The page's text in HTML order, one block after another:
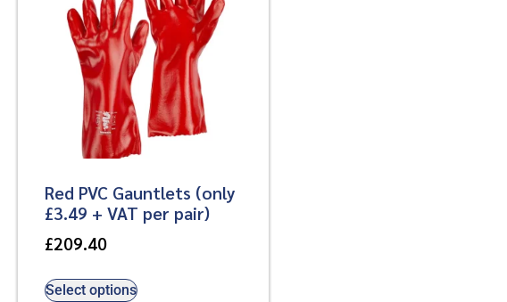
Red PVC Gauntlets (only
£3.49 + VAT per pair)
£209.40
Select options